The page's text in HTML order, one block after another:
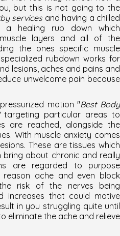
but this is not going to the
servicesand having a chilled
a healing rub down which
layers and all of the
the ones specific muscle
rubdown works for
lesions, aches and pains and
unwelcome pain because
motion "Best Body
targeting particular areas to
are reached, alongside the
With muscle anxiety comes
These are tissues which
about chronic and really
are regarded to purpose
reason ache and even block
risk of the nerves being
increases that could motive
in you struggling quite until
eliminate the ache and relieve